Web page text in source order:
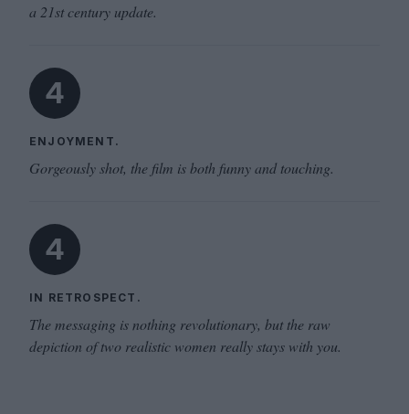
a 21st century update.
4
ENJOYMENT.
Gorgeously shot, the film is both funny and touching.
4
IN RETROSPECT.
The messaging is nothing revolutionary, but the raw
depiction of two realistic women really stays with you.